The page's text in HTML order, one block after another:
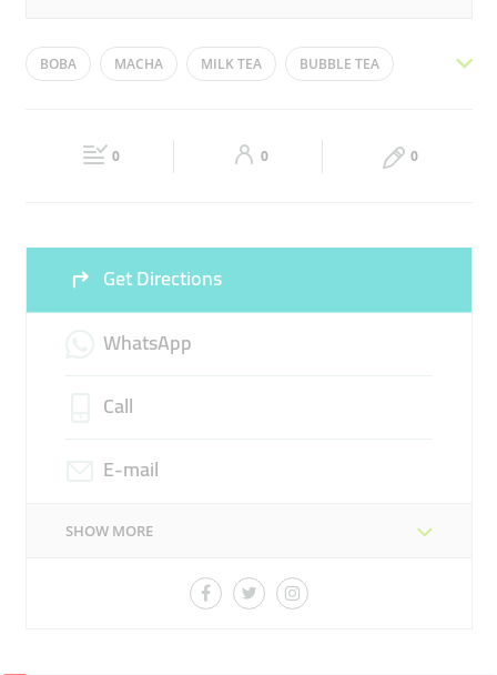
Mon 12:30 - 22:00 12:30 - 22:00
12:30 - 22:00 12:30 - 22:00
BOBA MACHA MILK TEA BUBBLE TEA
0 0 0
Get Directions
WhatsApp
Call
E-mail
SHOW MORE